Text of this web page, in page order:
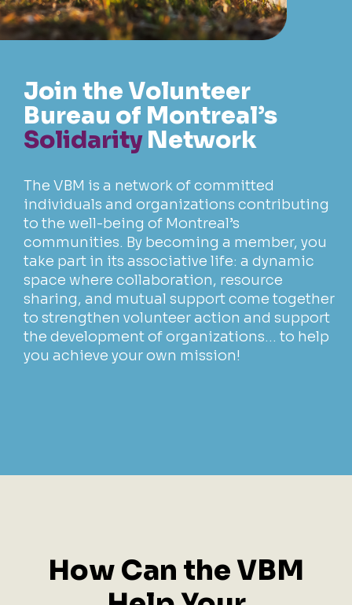
Join theVolunteer
Bureau of Montreal’s
SolidarityNetwork
The VBM is a network of committed
individuals and organizations contributing
to the well-being of Montreal’s
communities. By becoming a member, you
take part in its associative life: a dynamic
space where collaboration, resource
sharing, and mutual support come together
to strengthen volunteer action and support
the development of organizations… to help
you achieve your own mission!
How Can the VBM